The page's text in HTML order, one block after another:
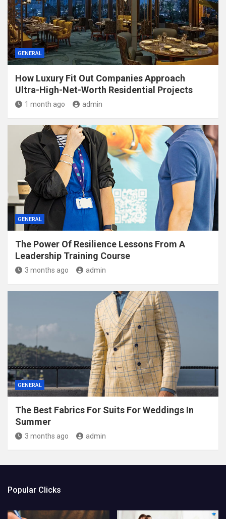
GENERAL
How Luxury Fit Out Companies Approach
Ultra-High-Net-Worth Residential Projects
1 month ago admin
GENERAL
The Power Of Resilience Lessons From A
Leadership Training Course
3 months ago admin
GENERAL
The Best Fabrics For Suits For Weddings In
Summer
3 months ago admin
Popular Clicks